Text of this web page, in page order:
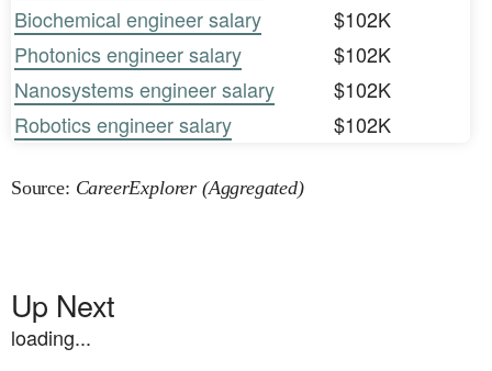
Biochemical engineer salary
$102K
Photonics engineer salary
$102K
Nanosystems engineer salary
$102K
Robotics engineer salary
$102K
Source: CareerExplorer (Aggregated)
Up Next
loading...